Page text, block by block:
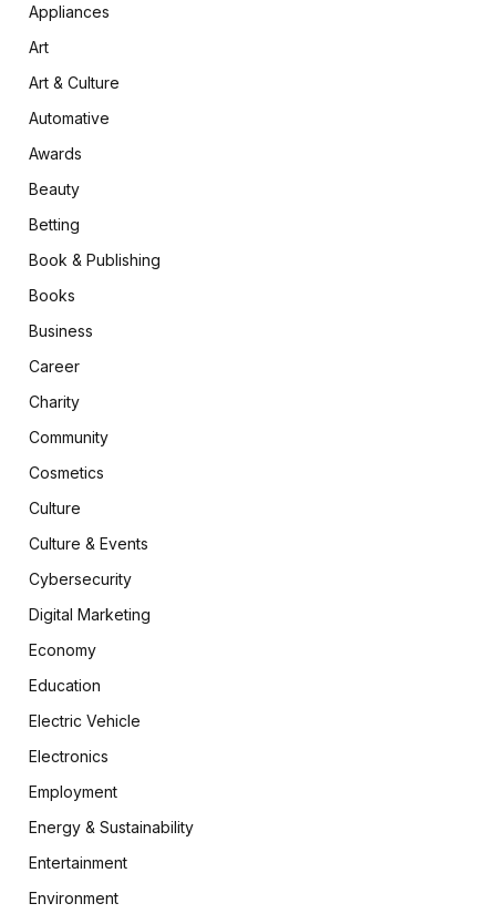
Appliances
Art
Art & Culture
Automative
Awards
Beauty
Betting
Book & Publishing
Books
Business
Career
Charity
Community
Cosmetics
Culture
Culture & Events
Cybersecurity
Digital Marketing
Economy
Education
Electric Vehicle
Electronics
Employment
Energy & Sustainability
Entertainment
Environment